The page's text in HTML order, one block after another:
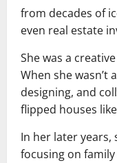
from decades of
even real estate
She was a
When she wasn’t
designing, and
flipped houses
In her later years,
focusing on